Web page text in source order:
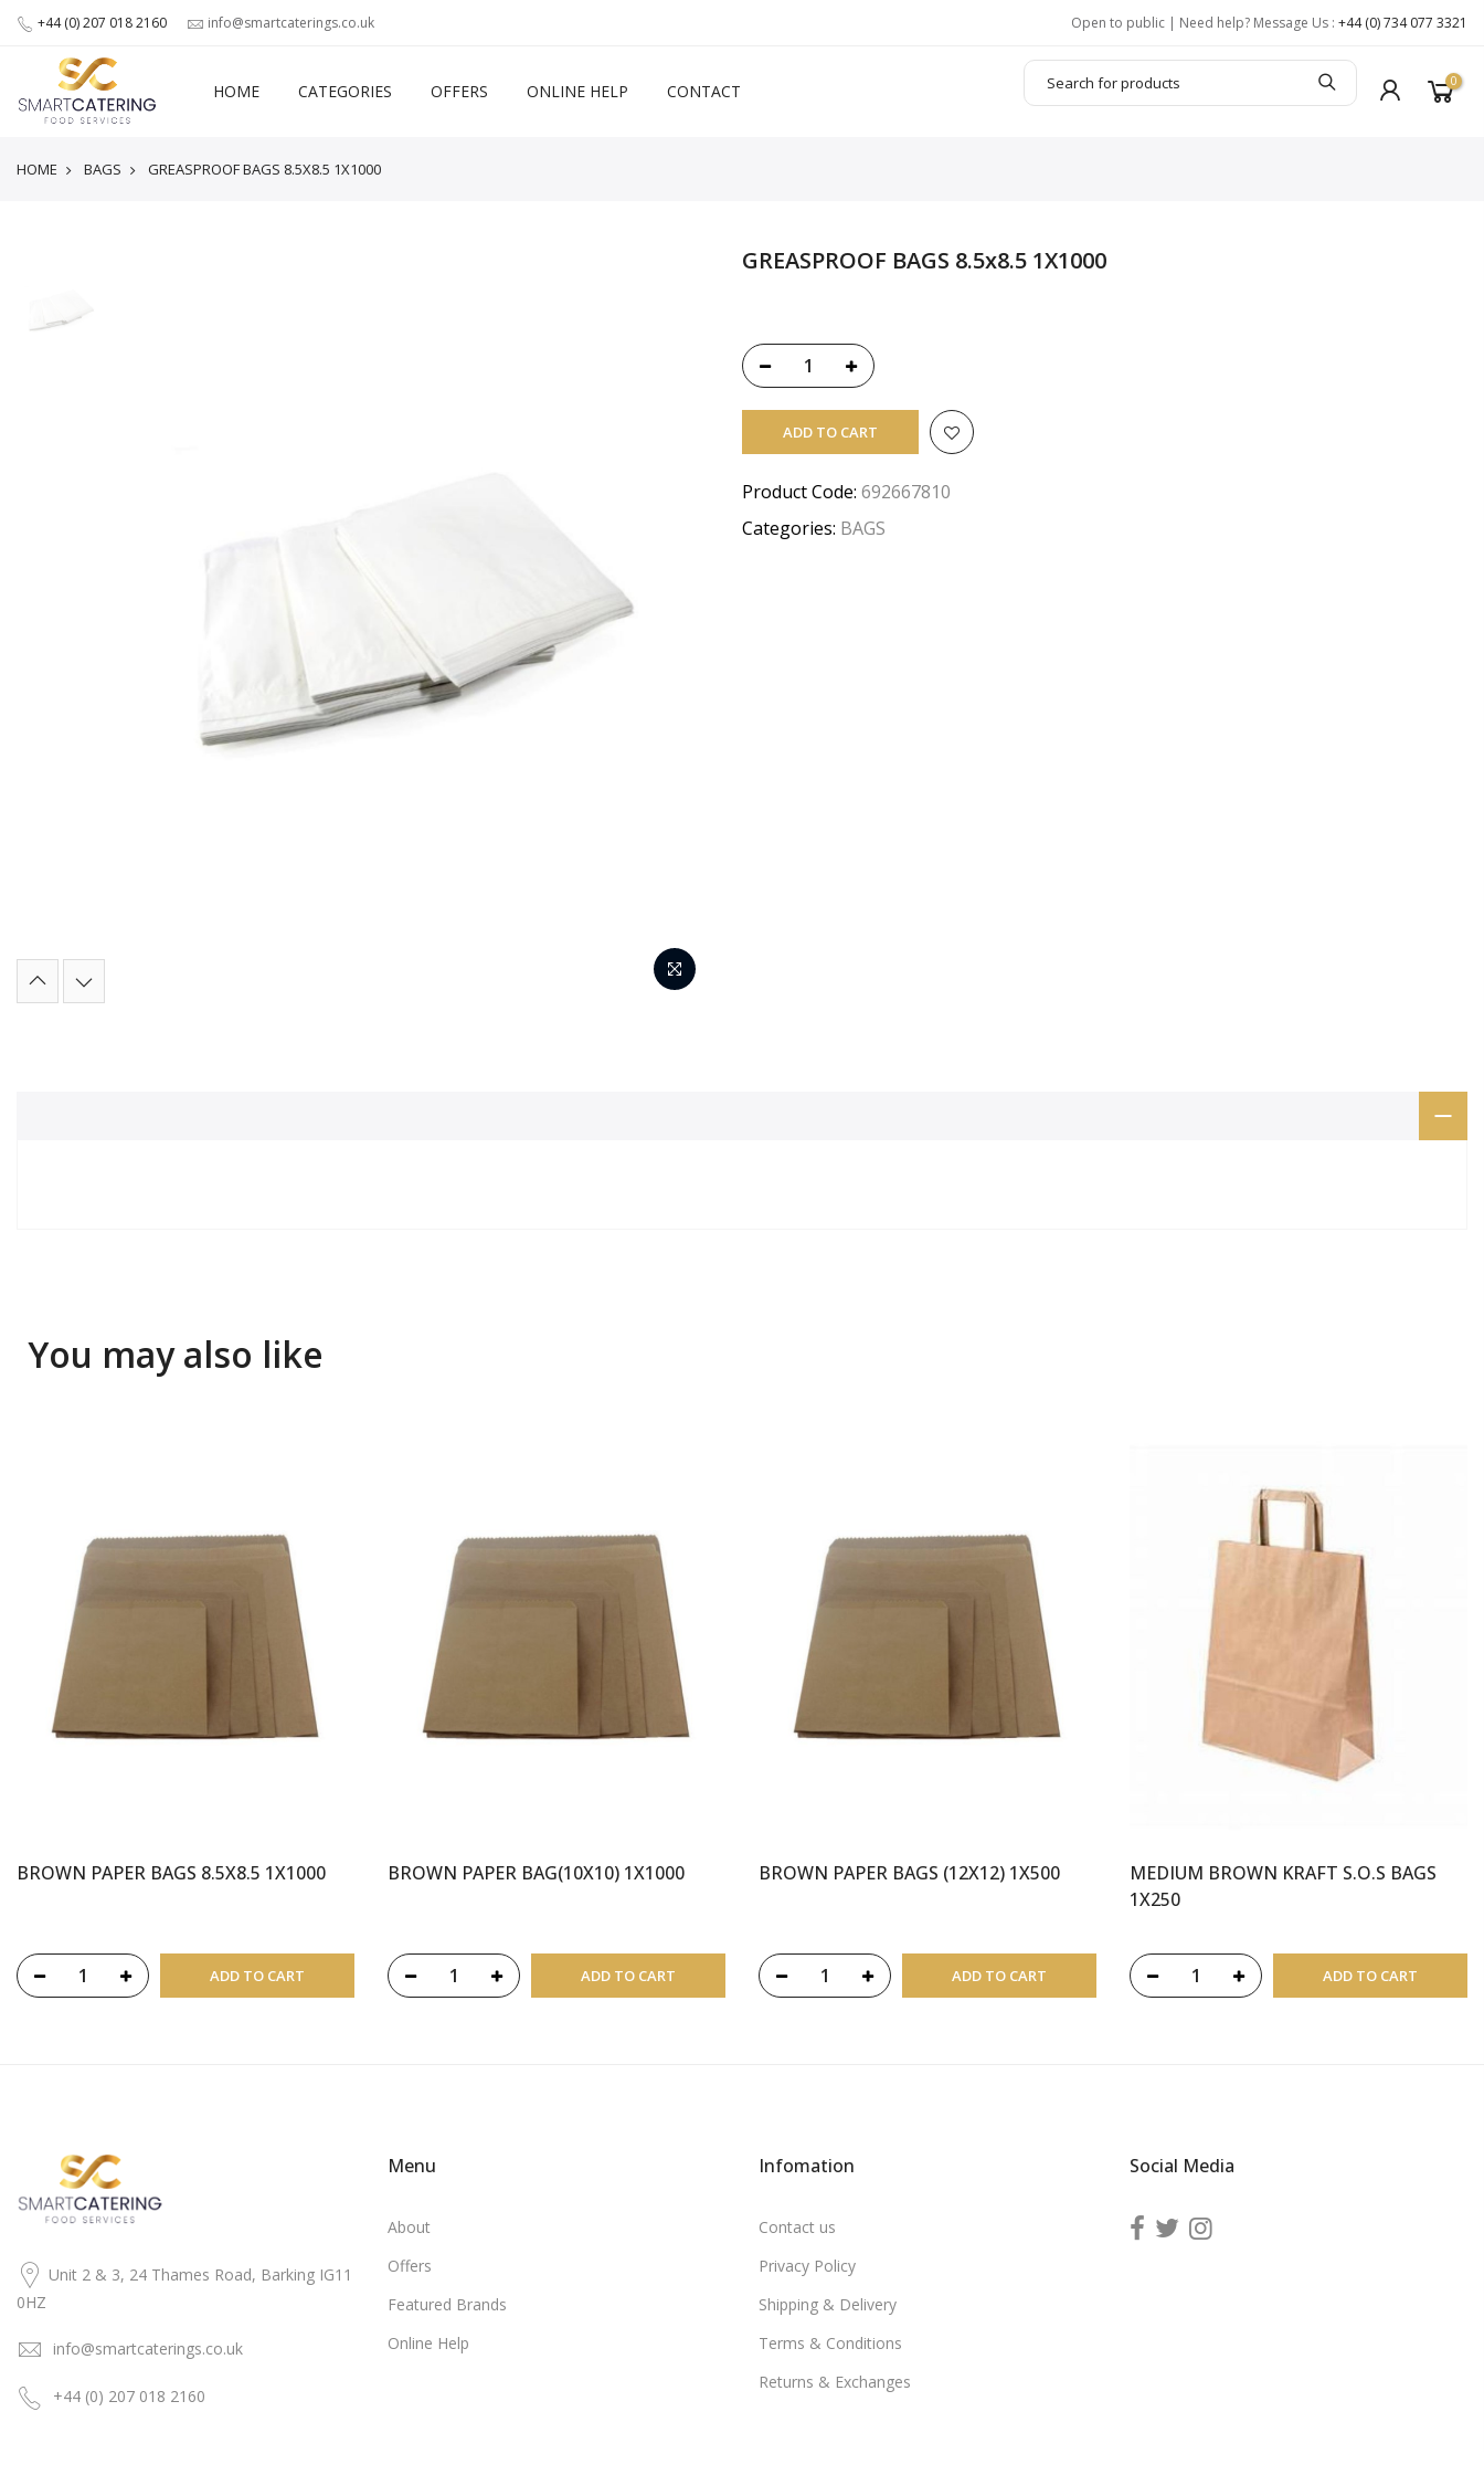
+44 (0) 207 018 2160 info@smartcaterings.co.uk Open to public | Need help? Message Us : +44 (0) 734 077 3321
HOME CATEGORIES OFFERS ONLINE HELP CONTACT
0
HOME BAGS GREASPROOF BAGS 8.5X8.5 1X1000
GREASPROOF BAGS 8.5x8.5 1X1000
ADD TO CART
Product Code: 692667810
Categories: BAGS
You may also like
BROWN PAPER BAGS 8.5X8.5 1X1000
ADD TO CART
BROWN PAPER BAG(10X10) 1X1000
ADD TO CART
BROWN PAPER BAGS (12X12) 1X500
ADD TO CART
MEDIUM BROWN KRAFT S.O.S BAGS
1X250
ADD TO CART
Unit 2 & 3, 24 Thames Road, Barking IG11
0HZ
info@smartcaterings.co.uk
+44 (0) 207 018 2160
Menu
About
Offers
Featured Brands
Online Help
Infomation
Contact us
Privacy Policy
Shipping & Delivery
Terms & Conditions
Returns & Exchanges
Social Media